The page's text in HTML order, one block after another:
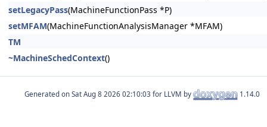
setLegacyPass(MachineFunctionPass *P)
setMFAM(MachineFunctionAnalysisManager *MFAM)
TM
~MachineSchedContext()
Generated on for LLVM by 1.14.0